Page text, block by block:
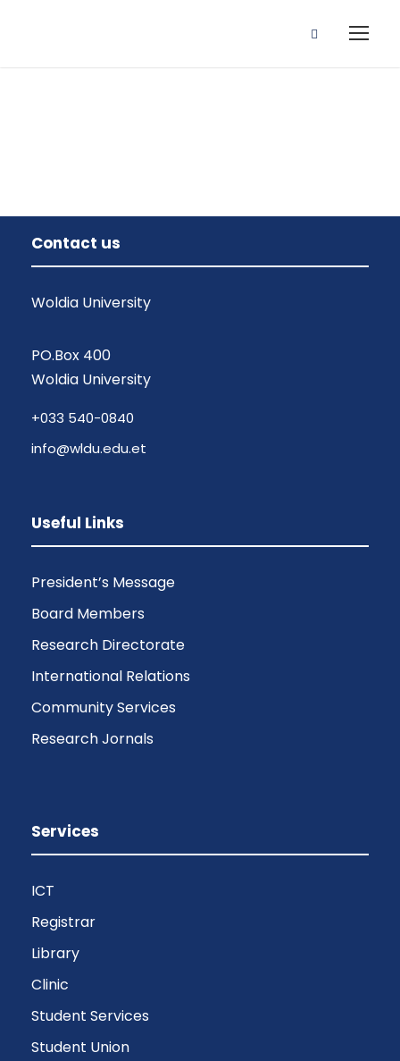
Contact us
Woldia University
PO.Box 400
Woldia University
+033 540-0840
info@wldu.edu.et
Useful Links
President’s Message
Board Members
Research Directorate
International Relations
Community Services
Research Jornals
Services
ICT
Registrar
Library
Clinic
Student Services
Student Union